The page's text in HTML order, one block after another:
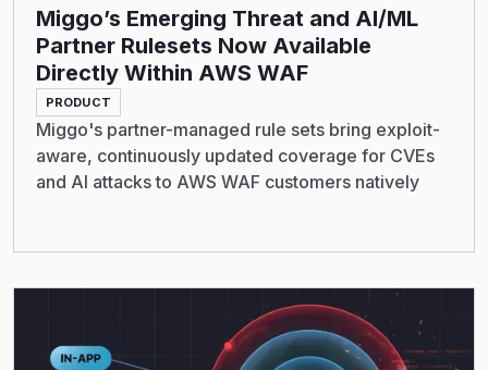
Miggo’s Emerging Threat and AI/ML
Partner Rulesets Now Available
Directly Within AWS WAF
PRODUCT
Miggo's partner-managed rule sets bring exploit-
aware, continuously updated coverage for CVEs
and AI attacks to AWS WAF customers natively